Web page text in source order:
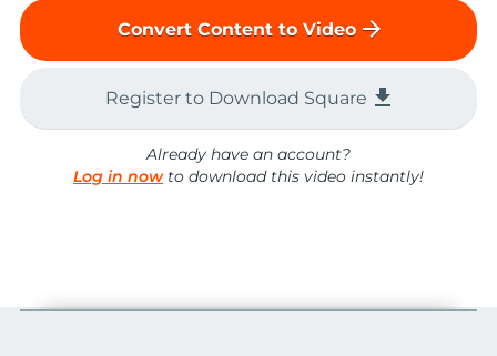
Convert Content to Video arrow_forward
Register to Download Square file_download
Already have an account?
Log in nowto download this video instantly!